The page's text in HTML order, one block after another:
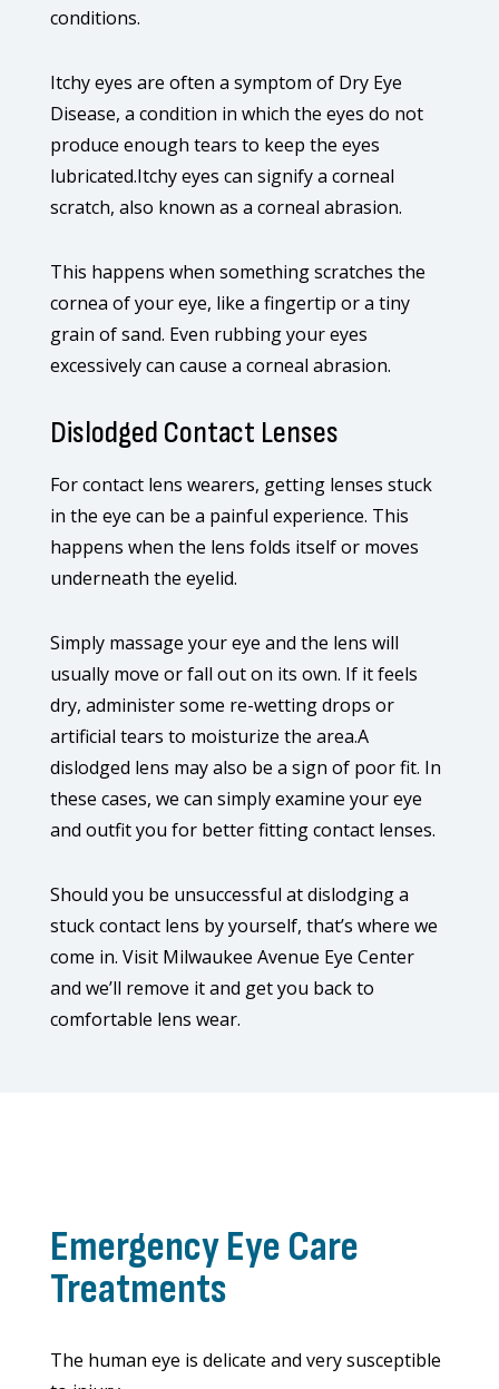
conditions.
Itchy eyes are often a symptom of Dry Eye
Disease, a condition in which the eyes do not
produce enough tears to keep the eyes
lubricated.Itchy eyes can signify a corneal
scratch, also known as a corneal abrasion.
This happens when something scratches the
cornea of your eye, like a fingertip or a tiny
grain of sand. Even rubbing your eyes
excessively can cause a corneal abrasion.
Dislodged Contact Lenses
For contact lens wearers, getting lenses stuck
in the eye can be a painful experience. This
happens when the lens folds itself or moves
underneath the eyelid.
Simply massage your eye and the lens will
usually move or fall out on its own. If it feels
dry, administer some re-wetting drops or
artificial tears to moisturize the area.A
dislodged lens may also be a sign of poor fit. In
these cases, we can simply examine your eye
and outfit you for better fitting contact lenses.
Should you be unsuccessful at dislodging a
stuck contact lens by yourself, that’s where we
come in. Visit Milwaukee Avenue Eye Center
and we’ll remove it and get you back to
comfortable lens wear.
Emergency Eye Care
Treatments
The human eye is delicate and very susceptible